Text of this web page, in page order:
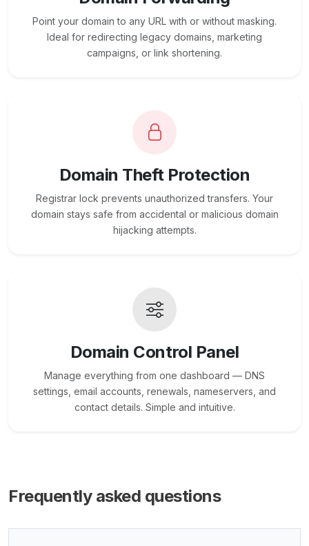
Point your domain to any URL with or without masking.
Ideal for redirecting legacy domains, marketing
campaigns, or link shortening.
Domain Theft Protection
Registrar lock prevents unauthorized transfers. Your
domain stays safe from accidental or malicious domain
hijacking attempts.
Domain Control Panel
Manage everything from one dashboard — DNS
settings, email accounts, renewals, nameservers, and
contact details. Simple and intuitive.
Frequently asked questions